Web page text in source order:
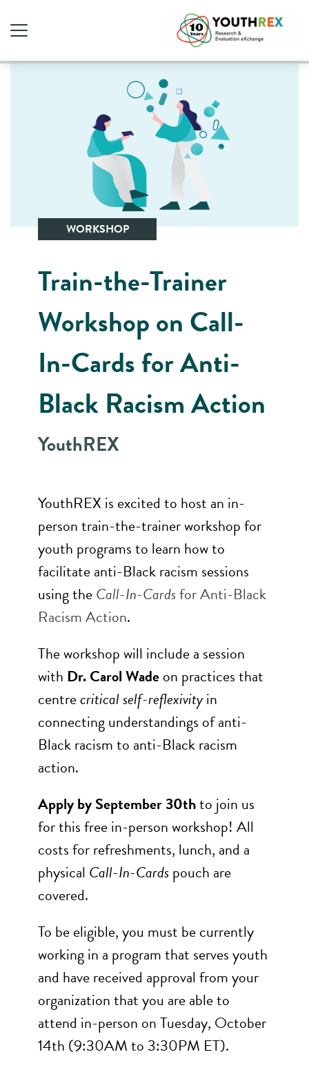
WORKSHOP
Train-the-Trainer
Workshop on Call-
In-Cards for Anti-
Black Racism Action
YouthREX
YouthREX is excited to host an in-
person train-the-trainer workshop for
youth programs to learn how to
facilitate anti-Black racism sessions
using theCall-In-Cardsfor Anti-Black
Racism Action.
The workshop will include a session
with Dr. Carol Wadeon practices that
centrecritical self-reflexivityin
connecting understandings of anti-
Black racism to anti-Black racism
action.
Apply by September 30thto join us
for this free in-person workshop! All
costs for refreshments, lunch, and a
physical Call-In-Cardspouch are
covered.
To be eligible, you must be currently
working in a program that serves youth
and have received approval from your
organization that you are able to
attend in-person on Tuesday, October
14th (9:30AM to 3:30PM ET).